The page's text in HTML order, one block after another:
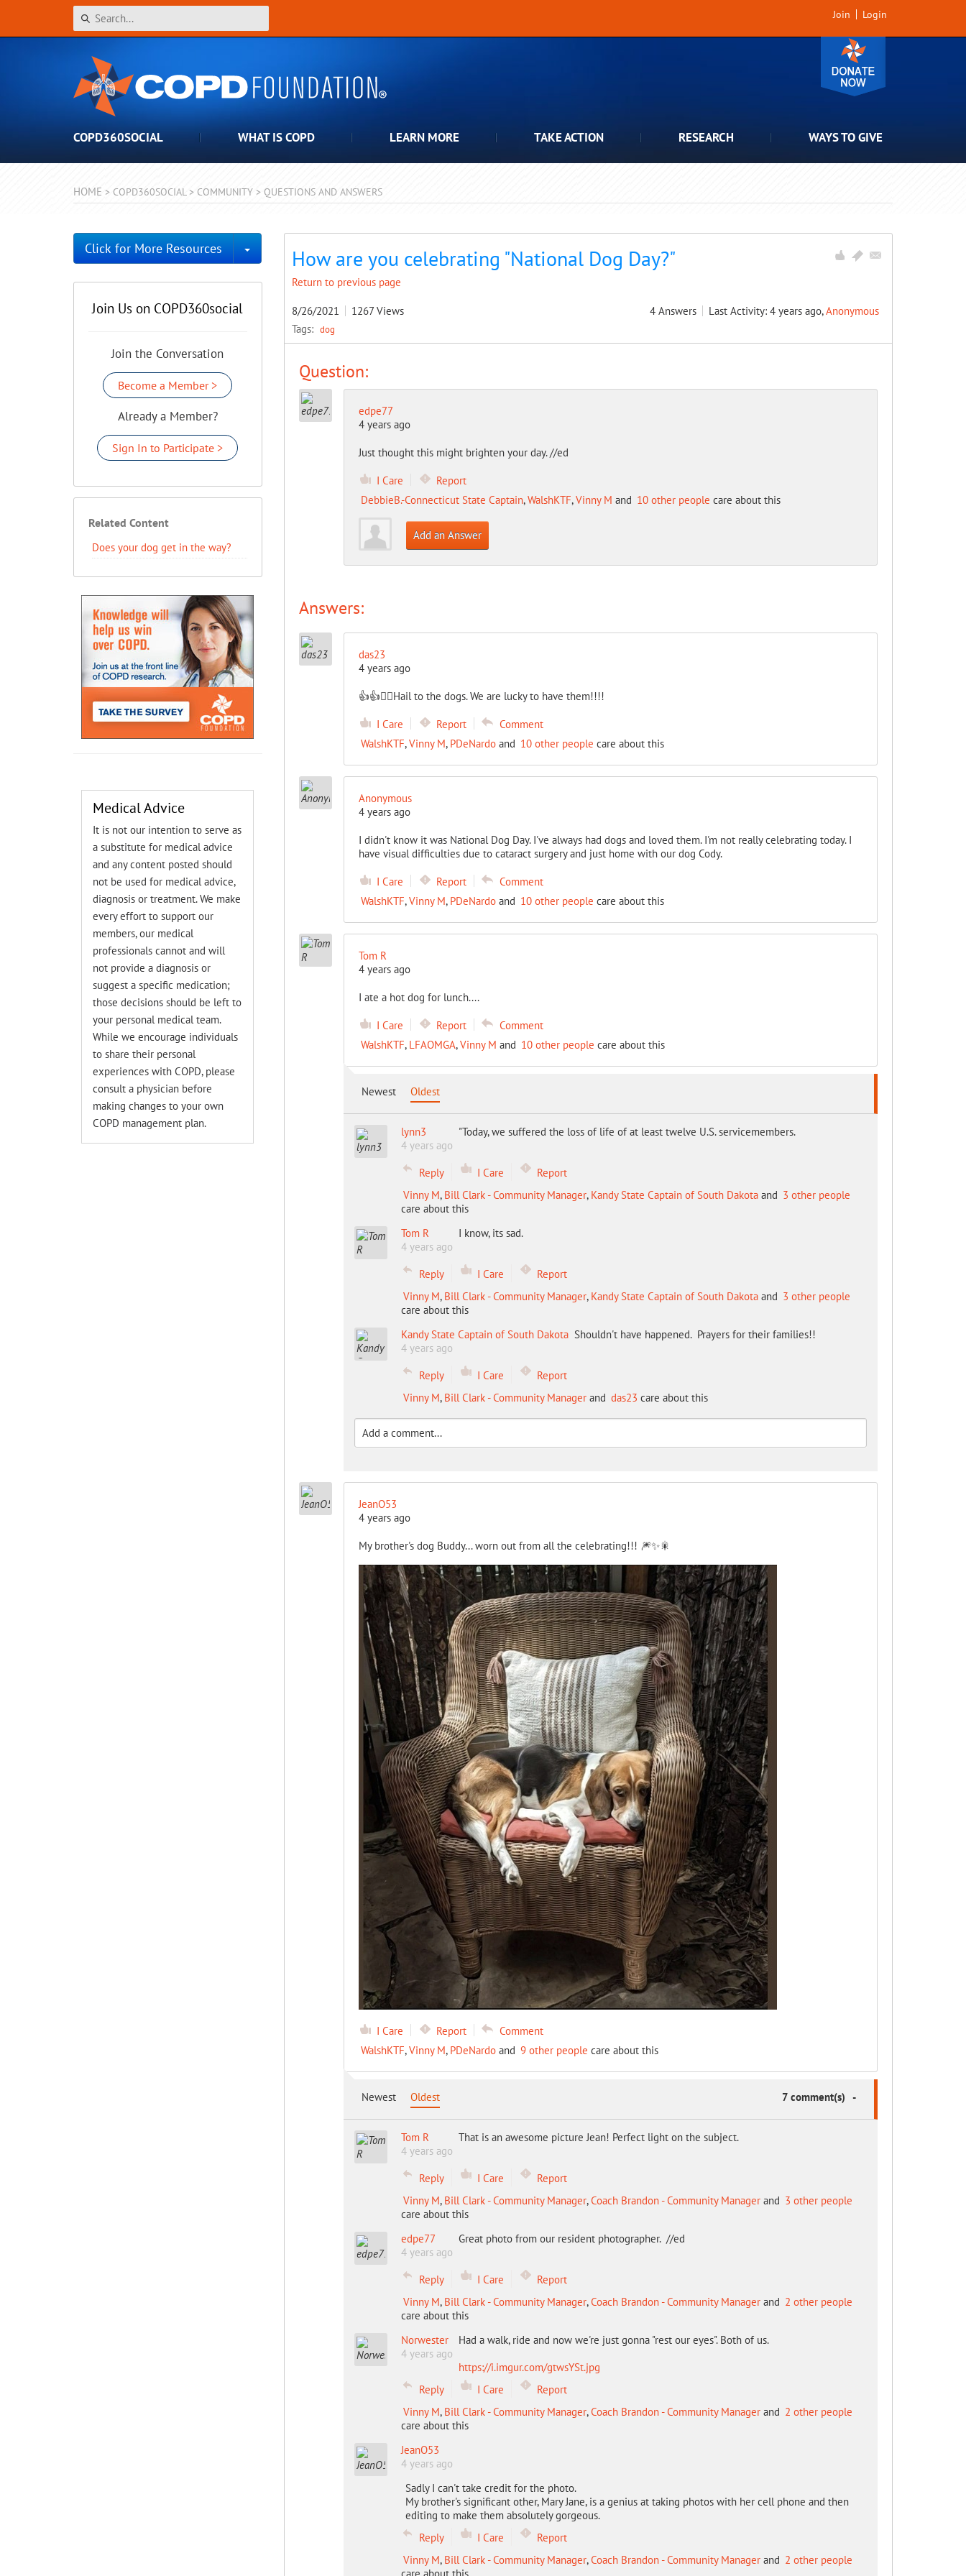
Join Login
COPD360SOCIAL WHAT IS COPD LEARN MORE TAKE ACTION RESEARCH WAYS TO GIVE
HOME > COPD360SOCIAL > COMMUNITY > QUESTIONS AND ANSWERS
How are you celebrating "National Dog Day?"
Return to previous page
8/26/2021 1267 Views 4 Answers Last Activity: 4 years ago,Anonymous
Tags: dog
Question:
edpe77
4 years ago
Just thought this might brighten your day. //ed
I Care
Report
DebbieB.-Connecticut State Captain,WalshKTF,Vinny M and 10 other people care about this
Add an Answer
Answers:
das23
4 years ago
👍👍🐕‍🦺Hail to the dogs. We are lucky to have them!!!!
I Care Report
Comment
WalshKTF,Vinny M, PDeNardoand 10 other people care about this
Anonymous
4 years ago
I didn't know it was National Dog Day. I've always had dogs and loved them. I'm not really celebrating today. I
have visual difficulties due to cataract surgery and just home with our dog Cody.
I Care Report
Comment
WalshKTF,Vinny M, PDeNardoand 10 other people care about this
Tom R
4 years ago
I ate a hot dog for lunch....
I Care Report
Comment
WalshKTF, LFAOMGA,Vinny M and 10 other people care about this
Newest Oldest
lynn3
4 years ago
"Today, we suffered the loss of life of at least twelve U.S. servicemembers.
Reply I Care
Report
Vinny M, Bill Clark - Community Manager, Kandy State Captain of South Dakotaand 3 other people
care about this
Tom R
4 years ago
I know, its sad.
Reply I Care
Report
Vinny M, Bill Clark - Community Manager, Kandy State Captain of South Dakotaand 3 other people
care about this
Kandy State Captain of South Dakota
4 years ago
Shouldn't have happened. Prayers for their families!!
Reply I Care
Report
Vinny M, Bill Clark - Community Managerand das23 care about this
JeanO53
4 years ago
My brother's dog Buddy... worn out from all the celebrating!!! 🎆✨🎇
I Care Report
Comment
WalshKTF,Vinny M, PDeNardoand 9 other people care about this
-
7 comment(s)
Newest Oldest
Tom R
4 years ago
That is an awesome picture Jean! Perfect light on the subject.
Reply I Care
Report
Vinny M, Bill Clark - Community Manager,Coach Brandon - Community Managerand 3 other people
care about this
edpe77
4 years ago
Great photo from our resident photographer. //ed
Reply I Care
Report
Vinny M, Bill Clark - Community Manager,Coach Brandon - Community Managerand 2 other people
care about this
Norwester
4 years ago
Had a walk, ride and now we're just gonna "rest our eyes". Both of us.
https://i.imgur.com/gtwsYSt.jpg
Reply
I Care
Report
Vinny M, Bill Clark - Community Manager,Coach Brandon - Community Managerand 2 other people
care about this
JeanO53
4 years ago
Sadly I can't take credit for the photo.
My brother's significant other, Mary Jane, is a genius at taking photos with her cell phone and then
editing to make them absolutely gorgeous.
Reply
I Care
Report
Vinny M, Bill Clark - Community Manager,Coach Brandon - Community Managerand 2 other people
Click for More Resources Toggle Dropdown
Join Us on COPD360social
Join the Conversation
Become a Member >
Already a Member?
Sign In to Participate >
Related Content
Does your dog get in the way?
Medical Advice
It is not our intention to serve as
a substitute for medical advice
and any content posted should
not be used for medical advice,
diagnosis or treatment. We make
every effort to support our
members, our medical
professionals cannot and will
not provide a diagnosis or
suggest a specific medication;
those decisions should be left to
your personal medical team.
While we encourage individuals
to share their personal
experiences with COPD, please
consult a physician before
making changes to your own
COPD management plan.